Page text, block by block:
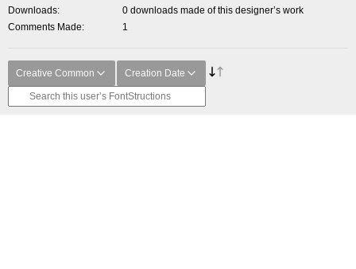
Downloads
0 downloads made of this designer’s work
Comments Made
1
Creative Common Creation Date